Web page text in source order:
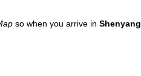
so when you arrive in Shenyang